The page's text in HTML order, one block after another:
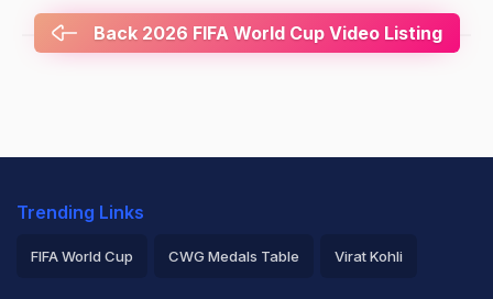
Back 2026 FIFA World Cup Video Listing
Trending Links
FIFA World Cup CWG Medals Table Virat Kohli